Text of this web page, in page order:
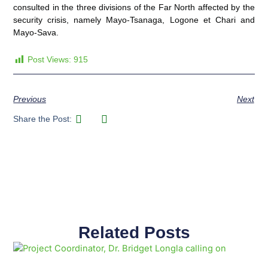
consulted in the three divisions of the Far North affected by the
security crisis, namely Mayo-Tsanaga, Logone et Chari and
Mayo-Sava.
Post Views: 915
Previous Next
Share the Post:
Related Posts
PagePagePagePagePagePagePagePagePagePage